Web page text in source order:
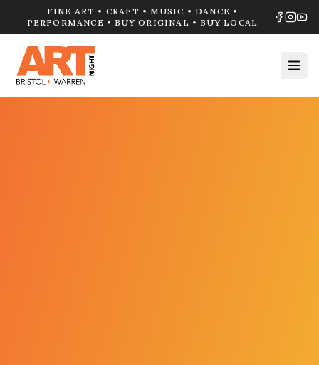
FINE ART • CRAFT • MUSIC • DANCE •
PERFORMANCE • BUY ORIGINAL • BUY LOCAL